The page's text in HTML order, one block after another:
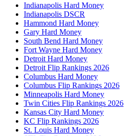
Indianapolis Hard Money
Indianapolis DSCR
Hammond Hard Money
Gary Hard Money
South Bend Hard Money
Fort Wayne Hard Money
Detroit Hard Money
Detroit Flip Rankings 2026
Columbus Hard Money
Columbus Flip Rankings 2026
Minneapolis Hard Money
Twin Cities Flip Rankings 2026
Kansas City Hard Money
KC Flip Rankings 2026
St. Louis Hard Money